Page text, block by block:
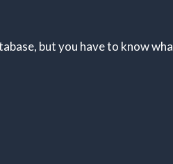
but you have to know